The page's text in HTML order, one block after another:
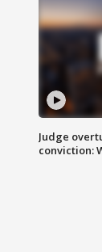
Judge
conviction: